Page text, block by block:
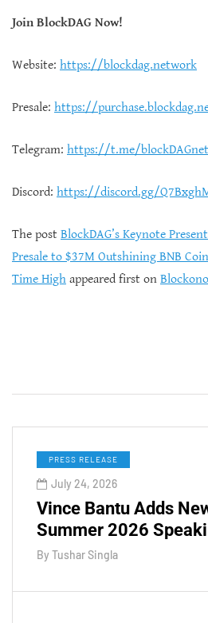
Join BlockDAG Now!
Website: https://blockdag.network
Presale: https://
Telegram: https://t.me/
Discord: https://discord.gg/
The post BlockDAG’s Keynote
Presale to $37M Outshining BNB
Time High appeared first on
PRESS RELEASE
July 24, 2026
Vince Bantu Adds
Summer 2026
By Tushar Singla